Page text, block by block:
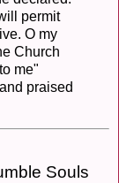
permit
O my
Church
me"
praised
Souls